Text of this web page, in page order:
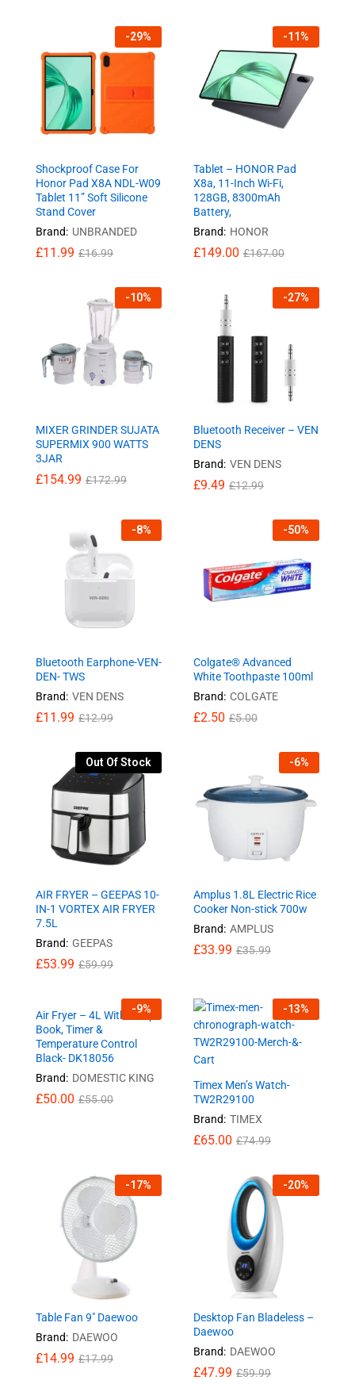
-29%
Shockproof Case For
Honor Pad X8A NDL-W09
Tablet 11” Soft Silicone
Stand Cover
Brand: UNBRANDED
£11.99 £16.99
-11%
Tablet – HONOR Pad
X8a, 11-Inch Wi-Fi,
128GB, 8300mAh
Battery,
Brand: HONOR
£149.00 £167.00
-10%
MIXER GRINDER SUJATA
SUPERMIX 900 WATTS
3JAR
£154.99 £172.99
-27%
Bluetooth Receiver – VEN
DENS
Brand: VEN DENS
£9.49 £12.99
-8%
Bluetooth Earphone-VEN-
DEN- TWS
Brand: VEN DENS
£11.99 £12.99
-50%
Colgate® Advanced
White Toothpaste 100ml
Brand: COLGATE
£2.50 £5.00
Out Of Stock
AIR FRYER – GEEPAS 10-
IN-1 VORTEX AIR FRYER
7.5L
Brand: GEEPAS
£53.99 £59.99
-6%
Amplus 1.8L Electric Rice
Cooker Non-stick 700w
Brand: AMPLUS
£33.99 £35.99
-9%
Air Fryer – 4L With Recipe
Book, Timer &
Temperature Control
Black- DK18056
Brand: DOMESTIC KING
£50.00 £55.00
-13%
Timex Men’s Watch-
TW2R29100
Brand: TIMEX
£65.00 £74.99
-17%
Table Fan 9″ Daewoo
Brand: DAEWOO
£14.99 £17.99
-20%
Desktop Fan Bladeless –
Daewoo
Brand: DAEWOO
£47.99 £59.99